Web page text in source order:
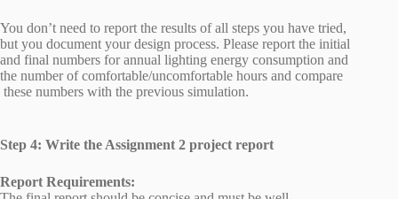
You don’t need to report the results of all steps you have tried,
but you document your design process. Please report the initial
and final numbers for annual lighting energy consumption and
the number of comfortable/uncomfortable hours and compare
these numbers with the previous simulation.
Step 4: Write the Assignment 2 project report
Report Requirements: